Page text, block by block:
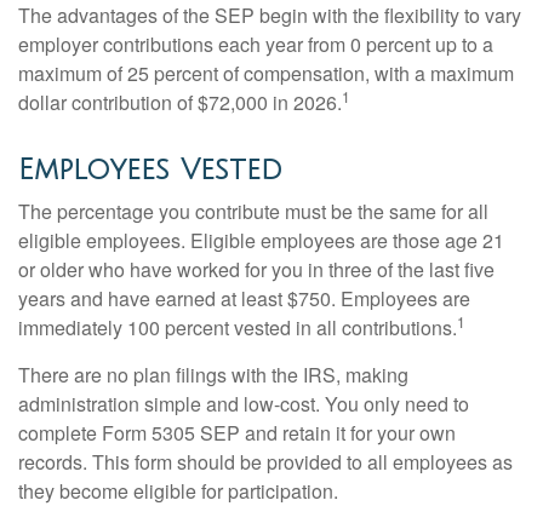
The advantages of the SEP begin with the flexibility to vary
employer contributions each year from 0 percent up to a
maximum of 25 percent of compensation, with a maximum
dollar contribution of $72,000 in 2026.1
Employees Vested
The percentage you contribute must be the same for all
eligible employees. Eligible employees are those age 21
or older who have worked for you in three of the last five
years and have earned at least $750. Employees are
immediately 100 percent vested in all contributions.1
There are no plan filings with the IRS, making
administration simple and low-cost. You only need to
complete Form 5305 SEP and retain it for your own
records. This form should be provided to all employees as
they become eligible for participation.